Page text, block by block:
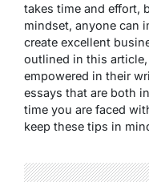
takes time and effort,
mindset, anyone can
create excellent
outlined in this
empowered in their
essays that are both
time you are faced
keep these tips in